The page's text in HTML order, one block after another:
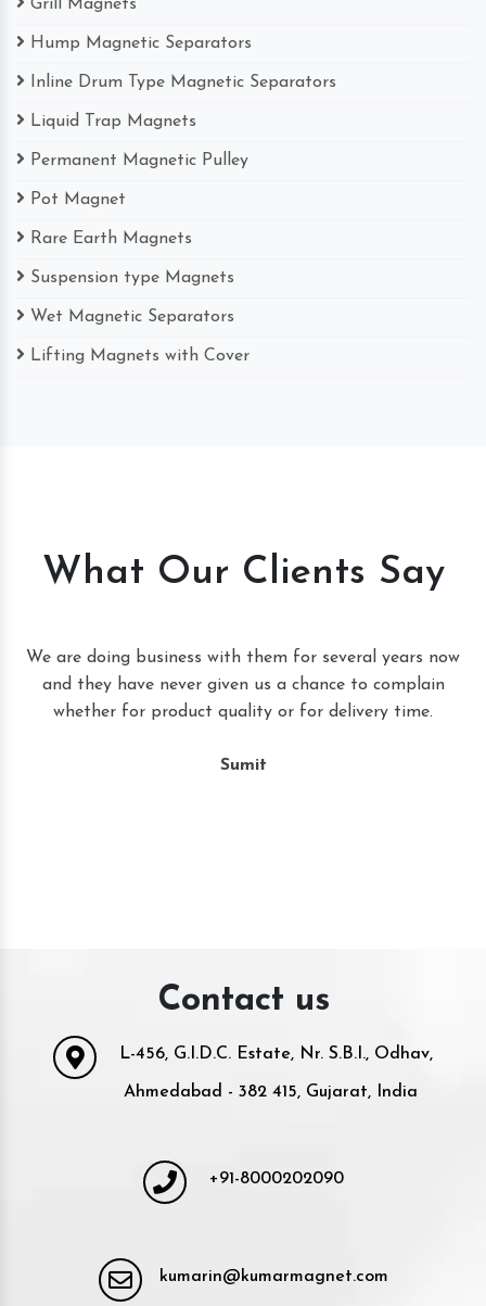
Grill Magnets
Hump Magnetic Separators
Inline Drum Type Magnetic Separators
Liquid Trap Magnets
Permanent Magnetic Pulley
Pot Magnet
Rare Earth Magnets
Suspension type Magnets
Wet Magnetic Separators
Lifting Magnets with Cover
What Our Clients Say
We are doing business with them for several years now
and they have never given us a chance to complain
whether for product quality or for delivery time.
Sumit
Contact us
L-456, G.I.D.C. Estate, Nr. S.B.I., Odhav,
Ahmedabad - 382 415, Gujarat, India
+91-8000202090
kumarin@kumarmagnet.com